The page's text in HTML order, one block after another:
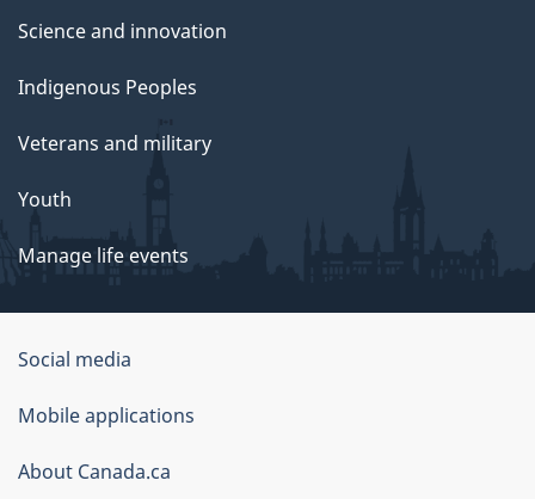
Science and innovation
Indigenous Peoples
Veterans and military
Youth
Manage life events
Government
of
Canada
Corporate
Social media
Mobile applications
About Canada.ca